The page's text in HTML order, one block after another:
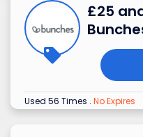
£25
Used 56 Times . No Expires